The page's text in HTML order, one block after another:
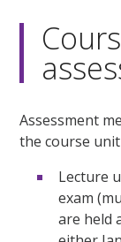
Assessment
the course
Lecture
exam
are held